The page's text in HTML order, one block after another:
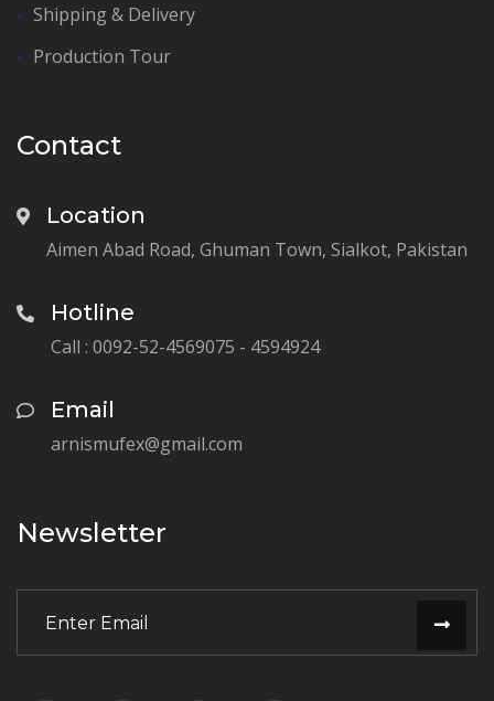
Shipping & Delivery
Production Tour
Contact
Location
Aimen Abad Road, Ghuman Town, Sialkot, Pakistan
Hotline
Call : 0092-52-4569075 - 4594924
Email
arnismufex@gmail.com
Newsletter